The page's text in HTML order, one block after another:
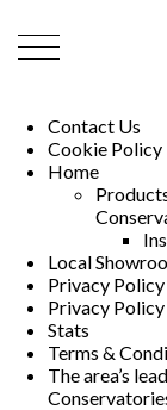
Contact Us
Cookie Policy
Home
Local
Privacy Policy
Privacy Policy
Stats
Terms &
The area’s